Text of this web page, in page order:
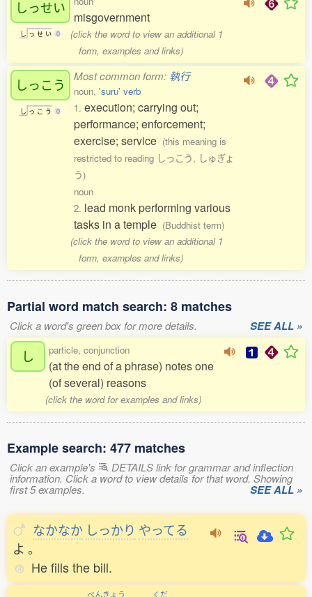
しっせい
し っ せ い 0
misgovernment
(click the word to view an additional 1
form, examples and links)
しっこう
し っ こ う 0
Most common form: 執行
noun, 'suru' verb
1. execution; carrying out;
performance; enforcement;
exercise; service (this meaning is
restricted to reading しっこう, しゅぎょ
う)
noun
2. lead monk performing various
tasks in a temple (Buddhist term)
(click the word to view an additional 1
form, examples and links)
Partial word match search: 8 matches
Click a word's green box for more details. SEE ALL »
し particle, conjunction
(at the end of a phrase) notes one
(of several) reasons
(click the word for examples and links)
Example search: 477 matches
Click an example's DETAILS link for grammar and inflection
information. Click a word to view details for that word. Showing
first 5 examples. SEE ALL »
なかなか しっかり やってる
よ 。
He fills the bill.
べんきょう くだ